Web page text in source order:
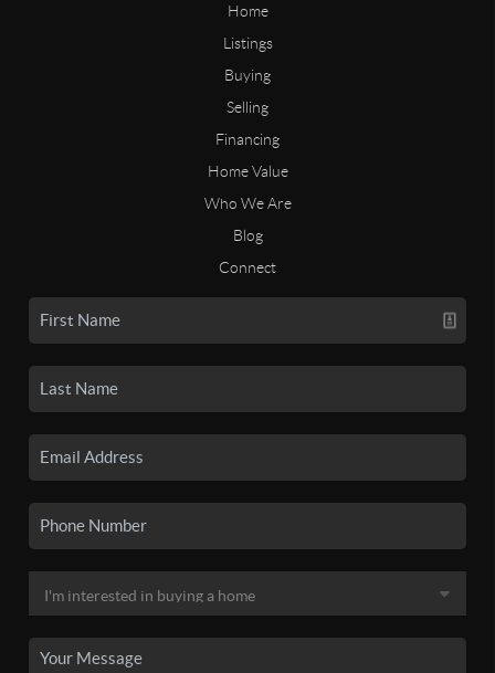
Home
Listings
Buying
Selling
Financing
Home Value
Who We Are
Blog
Connect